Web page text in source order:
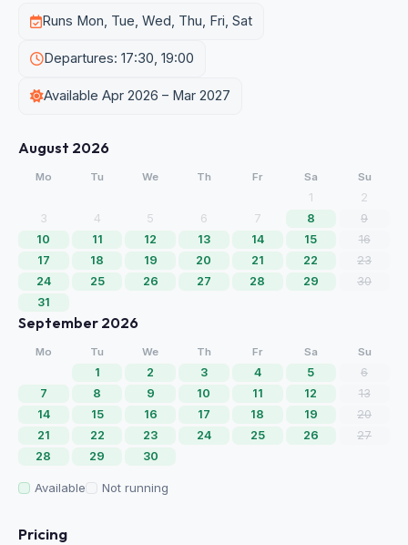
Runs Mon, Tue, Wed, Thu, Fri, Sat
Departures: 17:30, 19:00
Available Apr 2026 – Mar 2027
August 2026
Mo Tu We Th Fr Sa Su
1
2
3
4 5 6 7 8
9
10
11 12 13 14 15
16
17
18 19 20 21 22
23
24
25 26 27 28 29
30
31
September 2026
Mo Tu We Th Fr Sa Su
1 2 3 4 5
6
7
8 9 10 11 12
13
14
15 16 17 18 19
20
21
22 23 24 25 26
27
28
29 30
Available Not running
Pricing